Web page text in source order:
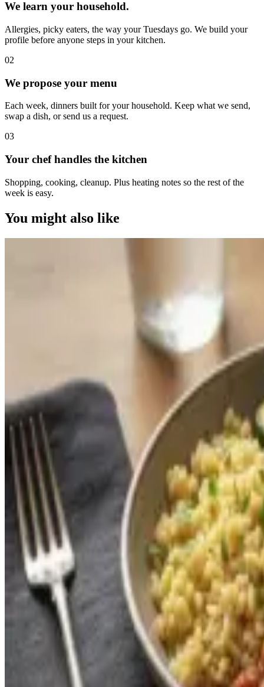
We learn your household.
Allergies, picky eaters, the way your Tuesdays go. We build your
profile before anyone steps in your kitchen.
02
We propose your menu
Each week, dinners built for your household. Keep what we send,
swap a dish, or send us a request.
03
Your chef handles the kitchen
Shopping, cooking, cleanup. Plus heating notes so the rest of the
week is easy.
You might also like